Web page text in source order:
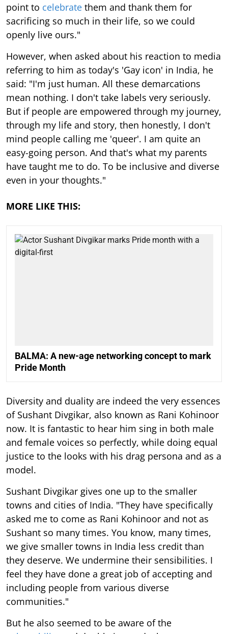
point to celebrate them and thank them for
sacrificing so much in their life, so we could
openly live ours."
However, when asked about his reaction to media
referring to him as today's 'Gay icon' in India, he
said: "I'm just human. All these demarcations
mean nothing. I don't take labels very seriously.
But if people are empowered through my journey,
through my life and story, then honestly, I don't
mind people calling me 'queer'. I am quite an
easy-going person. And that's what my parents
have taught me to do. To be inclusive and diverse
even in your thoughts."
MORE LIKE THIS:
BALMA: A new-age networking concept to mark
Pride Month
Diversity and duality are indeed the very essences
of Sushant Divgikar, also known as Rani Kohinoor
now. It is fantastic to hear him sing in both male
and female voices so perfectly, while doing equal
justice to the looks with his drag persona and as a
model.
Sushant Divgikar gives one up to the smaller
towns and cities of India. "They have specifically
asked me to come as Rani Kohinoor and not as
Sushant so many times. You know, many times,
we give smaller towns in India less credit than
they deserve. We undermine their sensibilities. I
feel they have done a great job of accepting and
including people from various diverse
communities."
But he also seemed to be aware of the